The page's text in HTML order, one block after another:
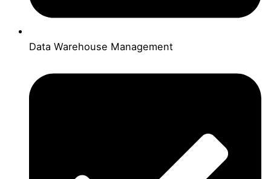
Data Warehouse Management